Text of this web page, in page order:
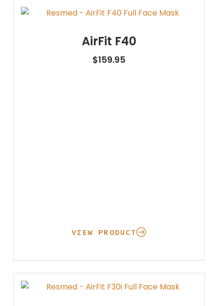
AirFit F40
$159.95
VIEW PRODUCT